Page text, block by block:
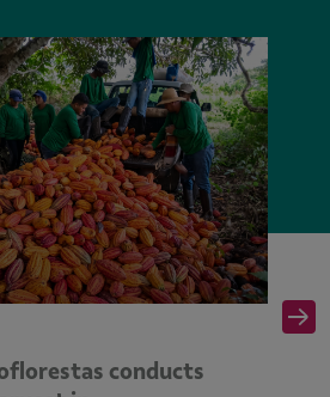
conducts